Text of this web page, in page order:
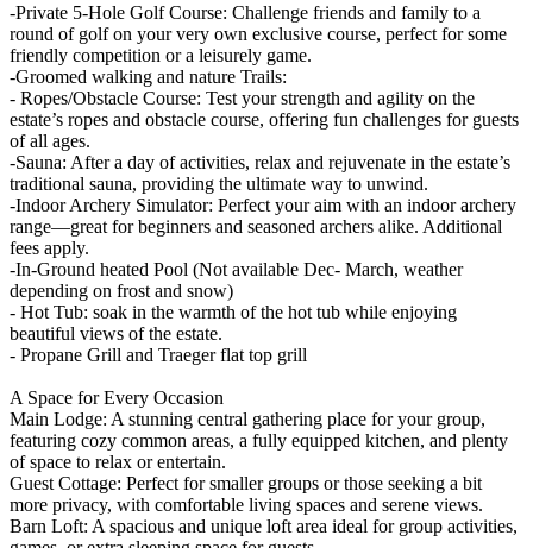
-Private 5-Hole Golf Course: Challenge friends and family to a
round of golf on your very own exclusive course, perfect for some
friendly competition or a leisurely game.
-Groomed walking and nature Trails:
- Ropes/Obstacle Course: Test your strength and agility on the
estate’s ropes and obstacle course, offering fun challenges for guests
of all ages.
-Sauna: After a day of activities, relax and rejuvenate in the estate’s
traditional sauna, providing the ultimate way to unwind.
-Indoor Archery Simulator: Perfect your aim with an indoor archery
range—great for beginners and seasoned archers alike. Additional
fees apply.
-In-Ground heated Pool (Not available Dec- March, weather
depending on frost and snow)
- Hot Tub: soak in the warmth of the hot tub while enjoying
beautiful views of the estate.
- Propane Grill and Traeger flat top grill
A Space for Every Occasion
Main Lodge: A stunning central gathering place for your group,
featuring cozy common areas, a fully equipped kitchen, and plenty
of space to relax or entertain.
Guest Cottage: Perfect for smaller groups or those seeking a bit
more privacy, with comfortable living spaces and serene views.
Barn Loft: A spacious and unique loft area ideal for group activities,